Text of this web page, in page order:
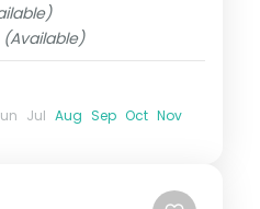
(Available)
Jul Aug Sep Oct Nov